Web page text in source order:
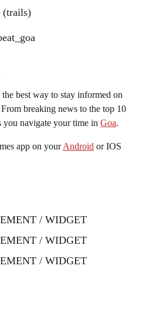
(trails)
best way to stay informed on
breaking news to the top 10
you navigate your time in Goa.
app on yourAndroid or IOS
/ WIDGET
/ WIDGET
/ WIDGET